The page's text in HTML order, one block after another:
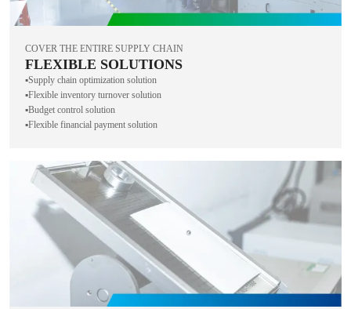
COVER THE ENTIRE SUPPLY CHAIN
FLEXIBLE SOLUTIONS
▪️Supply chain optimization solution
▪️Flexible inventory turnover solution
▪️Budget control solution
▪️Flexible financial payment solution